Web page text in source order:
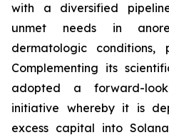
with a diversified
unmet needs in
dermatologic conditions,
Complementing its
adopted a forward-
initiative whereby it is
excess capital into